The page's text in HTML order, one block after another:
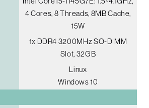
4 Cores, 8 Threads, 8MB Cache,
15W
1x DDR4 3200MHz SO-DIMM
Slot, 32GB
Linux
Windows 10